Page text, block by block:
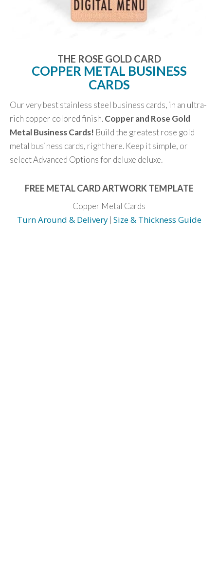
THE ROSE GOLD CARD
COPPER METAL BUSINESS
CARDS
Our very best stainless steel business cards, in an ultra-
rich copper colored finish.Copper and Rose Gold
Metal Business Cards! Build the greatest rose gold
metal business cards, right here. Keep it simple, or
select Advanced Options for deluxe deluxe.
FREE METAL CARD ARTWORK TEMPLATE
Copper Metal Cards
Turn Around & Delivery| Size & Thickness Guide